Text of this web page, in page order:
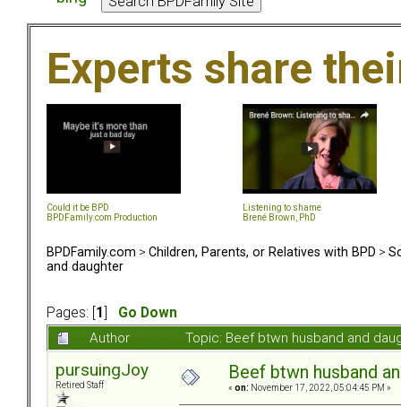
Experts share
Could it be BPD
BPDFamily.com Production
Listening to shame
Brené Brown, PhD
BPDFamily.com > Children, Parents, or Relatives with BPD >
and daughter
Pages: [ 1
Go Down
Author
Topic: Beef btwn husband and
pursuingJoy
Retired Staff
Beef btwn husband
« on: November 17, 2022, 05:04:45 PM »